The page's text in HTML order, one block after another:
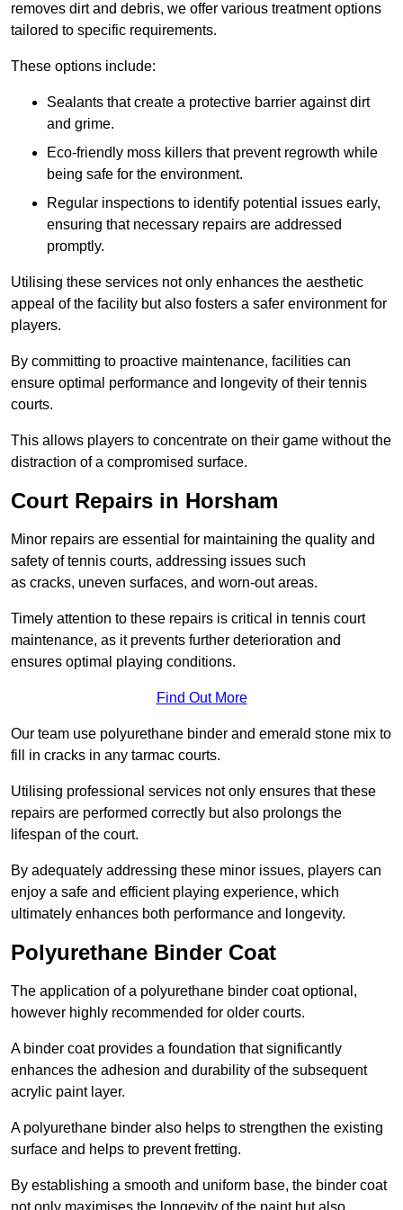
removes dirt and debris, we offer various treatment options
tailored to specific requirements.
These options include:
Sealants that create a protective barrier against dirt
and grime.
Eco-friendly moss killers that prevent regrowth while
being safe for the environment.
Regular inspections to identify potential issues early,
ensuring that necessary repairs are addressed
promptly.
Utilising these services not only enhances the aesthetic
appeal of the facility but also fosters a safer environment for
players.
By committing to proactive maintenance, facilities can
ensure optimal performance and longevity of their tennis
courts.
This allows players to concentrate on their game without the
distraction of a compromised surface.
Court Repairs in Horsham
Minor repairs are essential for maintaining the quality and
safety of tennis courts, addressing issues such
as cracks, uneven surfaces, and worn-out areas.
Timely attention to these repairs is critical in tennis court
maintenance, as it prevents further deterioration and
ensures optimal playing conditions.
Find Out More
Our team use polyurethane binder and emerald stone mix to
fill in cracks in any tarmac courts.
Utilising professional services not only ensures that these
repairs are performed correctly but also prolongs the
lifespan of the court.
By adequately addressing these minor issues, players can
enjoy a safe and efficient playing experience, which
ultimately enhances both performance and longevity.
Polyurethane Binder Coat
The application of a polyurethane binder coat optional,
however highly recommended for older courts.
A binder coat provides a foundation that significantly
enhances the adhesion and durability of the subsequent
acrylic paint layer.
A polyurethane binder also helps to strengthen the existing
surface and helps to prevent fretting.
By establishing a smooth and uniform base, the binder coat